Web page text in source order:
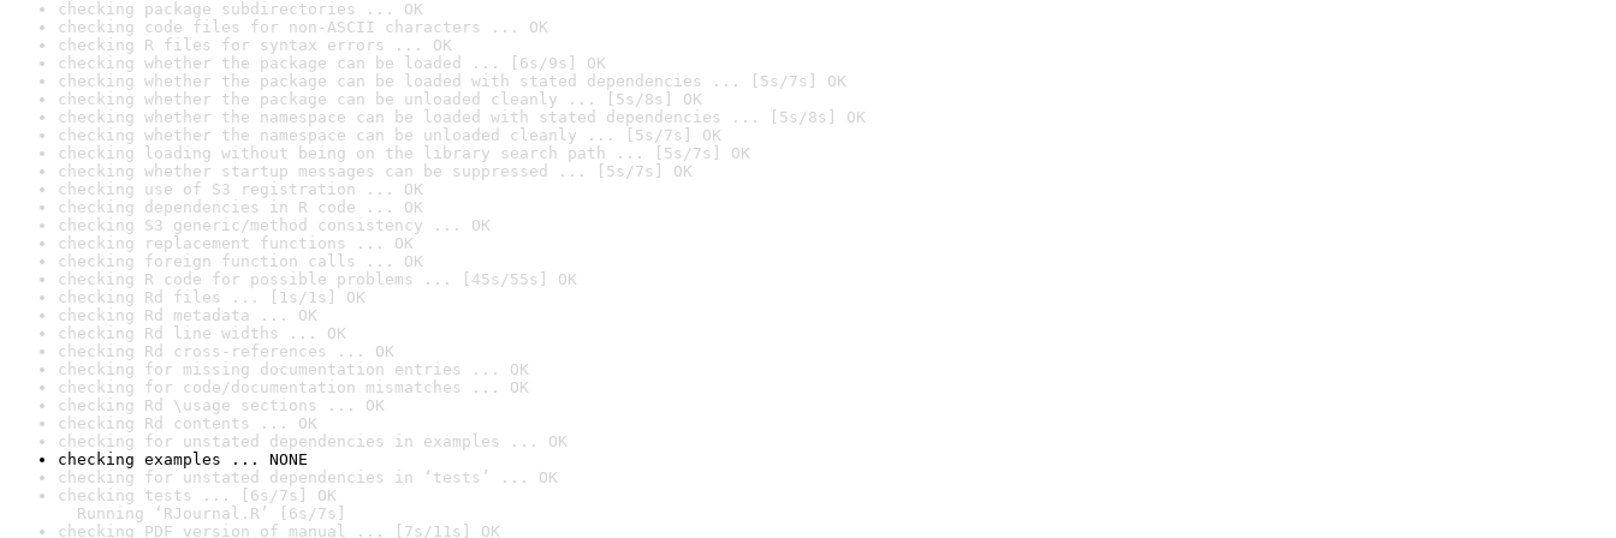
checking package subdirectories ... OK
checking code files for non-ASCII characters ... OK
checking R files for syntax errors ... OK
checking whether the package can be loaded ... [6s/9s] OK
checking whether the package can be loaded with stated dependencies ... [5s/7s] OK
checking whether the package can be unloaded cleanly ... [5s/8s] OK
checking whether the namespace can be loaded with stated dependencies ... [5s/8s] OK
checking whether the namespace can be unloaded cleanly ... [5s/7s] OK
checking loading without being on the library search path ... [5s/7s] OK
checking whether startup messages can be suppressed ... [5s/7s] OK
checking use of S3 registration ... OK
checking dependencies in R code ... OK
checking S3 generic/method consistency ... OK
checking replacement functions ... OK
checking foreign function calls ... OK
checking R code for possible problems ... [45s/55s] OK
checking Rd files ... [1s/1s] OK
checking Rd metadata ... OK
checking Rd line widths ... OK
checking Rd cross-references ... OK
checking for missing documentation entries ... OK
checking for code/documentation mismatches ... OK
checking Rd \usage sections ... OK
checking Rd contents ... OK
checking for unstated dependencies in examples ... OK
checking examples ... NONE
checking for unstated dependencies in ‘tests’ ... OK
checking tests ... [6s/7s] OK
Running ‘RJournal.R’ [6s/7s]
checking PDF version of manual ... [7s/11s] OK